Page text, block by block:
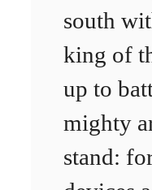
south
king of
up to
mighty
stand: